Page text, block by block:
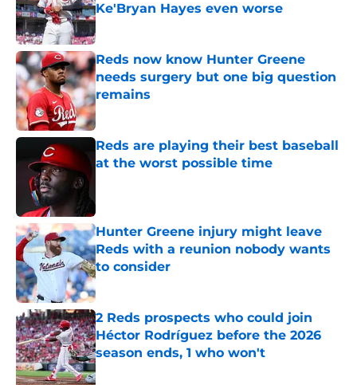
Ke'Bryan Hayes even worse
Published by on Invalid Date
Reds now know Hunter Greene
needs surgery but one big question
remains
Published by on Invalid Date
Reds are playing their best baseball
at the worst possible time
Hunter Greene injury might leave
Reds with a reunion nobody wants
to consider
Published by on Invalid Date
2 Reds prospects who could join
Héctor Rodríguez before the 2026
season ends, 1 who won't
Published by on Invalid Date